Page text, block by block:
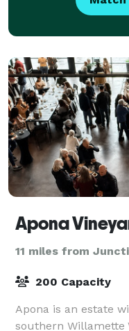
Apona
11 miles from
200 Capacity
Apona is an estate
southern Willamette